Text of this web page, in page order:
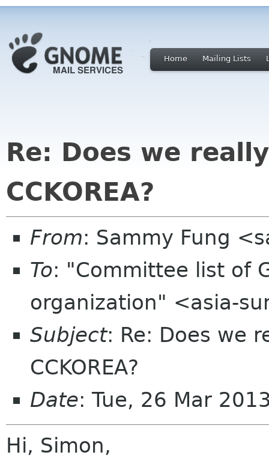
Home Mailing Lists
Re: Does we
CCKOREA?
From: Sammy Fung
To: "Committee list of
organization" <asia-
Subject: Re: Does we
CCKOREA?
Date: Tue, 26 Mar
Hi, Simon,